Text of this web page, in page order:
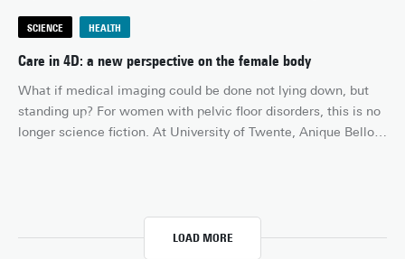
Police Academy and the Technical University of Sofia, he is
developing an AI-driven forensic investigation system that
SCIENCE HEALTH
Care in 4D: a new perspective on the female body
What if medical imaging could be done not lying down, but
standing up? For women with pelvic floor disorders, this is no
longer science fiction. At University of Twente, Anique Bellos-
female body like never before.
LOAD MORE